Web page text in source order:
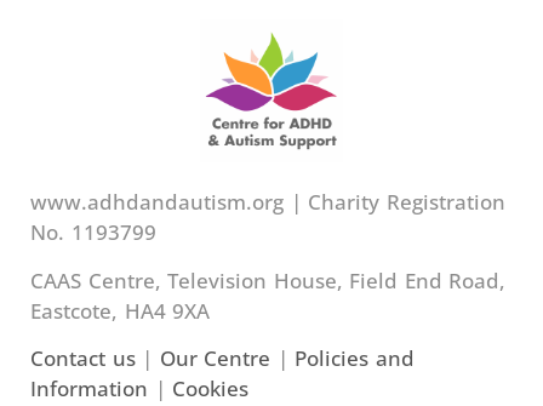
www.adhdandautism.org | Charity Registration
No. 1193799
CAAS Centre, Television House, Field End Road,
Eastcote, HA4 9XA
Contact us| Our Centre | Policies and
Information | Cookies